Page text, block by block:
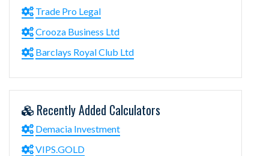
Trade Pro Legal
Crooza Business Ltd
Barclays Royal Club Ltd
Recently Added Calculators
Demacia Investment
VIPS.GOLD